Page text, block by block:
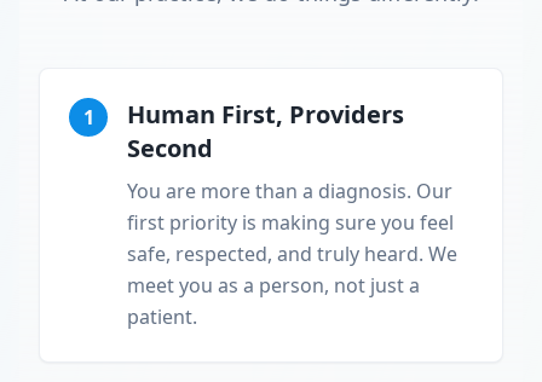
1
Human First, Providers
Second
You are more than a diagnosis. Our
first priority is making sure you feel
safe, respected, and truly heard. We
meet you as a person, not just a
patient.